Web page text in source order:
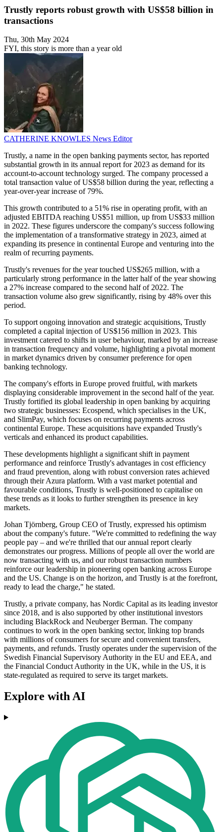
Trustly reports robust growth with US$58 billion in
transactions
Thu, 30th May 2024
FYI, this story is more than a year old
CATHERINE KNOWLES News Editor
Trustly, a name in the open banking payments sector, has reported
substantial growth in its annual report for 2023 as demand for its
account-to-account technology surged. The company processed a
total transaction value of US$58 billion during the year, reflecting a
year-over-year increase of 79%.
This growth contributed to a 51% rise in operating profit, with an
adjusted EBITDA reaching US$51 million, up from US$33 million
in 2022. These figures underscore the company's success following
the implementation of a transformative strategy in 2023, aimed at
expanding its presence in continental Europe and venturing into the
realm of recurring payments.
Trustly's revenues for the year touched US$265 million, with a
particularly strong performance in the latter half of the year showing
a 27% increase compared to the second half of 2022. The
transaction volume also grew significantly, rising by 48% over this
period.
To support ongoing innovation and strategic acquisitions, Trustly
completed a capital injection of US$156 million in 2023. This
investment catered to shifts in user behaviour, marked by an increase
in transaction frequency and volume, highlighting a pivotal moment
in market dynamics driven by consumer preference for open
banking technology.
The company's efforts in Europe proved fruitful, with markets
displaying considerable improvement in the second half of the year.
Trustly fortified its global leadership in open banking by acquiring
two strategic businesses: Ecospend, which specialises in the UK,
and SlimPay, which focuses on recurring payments across
continental Europe. These acquisitions have expanded Trustly's
verticals and enhanced its product capabilities.
These developments highlight a significant shift in payment
performance and reinforce Trustly's advantages in cost efficiency
and fraud prevention, along with robust conversion rates achieved
through their Azura platform. With a vast market potential and
favourable conditions, Trustly is well-positioned to capitalise on
these trends as it looks to further strengthen its presence in key
markets.
Johan Tjörnberg, Group CEO of Trustly, expressed his optimism
about the company's future. "We're committed to redefining the way
people pay – and we're thrilled that our annual report clearly
demonstrates our progress. Millions of people all over the world are
now transacting with us, and our robust transaction numbers
reinforce our leadership in pioneering open banking across Europe
and the US. Change is on the horizon, and Trustly is at the forefront,
ready to lead the charge," he stated.
Trustly, a private company, has Nordic Capital as its leading investor
since 2018, and is also supported by other institutional investors
including BlackRock and Neuberger Berman. The company
continues to work in the open banking sector, linking top brands
with millions of consumers for secure and convenient transfers,
payments, and refunds. Trustly operates under the supervision of the
Swedish Financial Supervisory Authority in the EU and EEA, and
the Financial Conduct Authority in the UK, while in the US, it is
state-regulated as required to serve its target markets.
Explore with AI